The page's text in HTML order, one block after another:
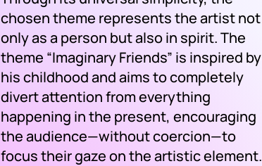
chosen theme represents the artist not
only as a person but also in spirit. The
theme “Imaginary Friends” is inspired by
his childhood and aims to completely
divert attention from everything
happening in the present, encouraging
the audience—without coercion—to
focus their gaze on the artistic element.